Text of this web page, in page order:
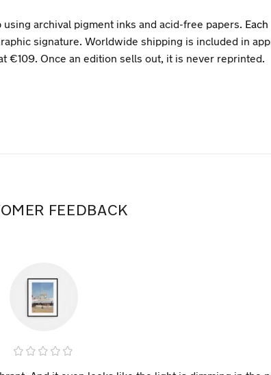
using archival pigment inks and acid-free papers.
signature. Worldwide shipping is included in
€109. Once an edition sells out, it is never reprinted.
FEEDBACK